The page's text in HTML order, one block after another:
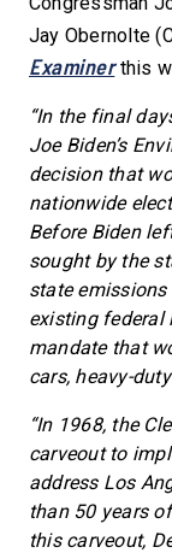
Jay Obernolte
Examinerthis
“In the final
Joe Biden’s
decision that
nationwide
Before Biden
sought by the
state
existing federal
mandate that
cars, heavy-
“In 1968, the
carveout to
address Los
than 50 years
this carveout,